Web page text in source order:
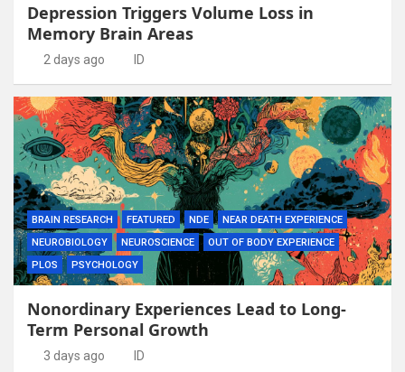
Depression Triggers Volume Loss in
Memory Brain Areas
2 days ago ID
BRAIN RESEARCH FEATURED NDE
NEAR DEATH EXPERIENCE
NEUROBIOLOGY
NEUROSCIENCE
OUT OF BODY EXPERIENCE
PLOS
PSYCHOLOGY
Nonordinary Experiences Lead to Long-
Term Personal Growth
3 days ago ID